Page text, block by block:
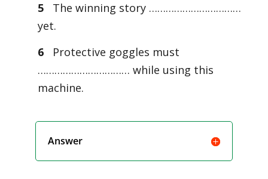
5
The winning story ……………………………
yet.
6
Protective goggles must
…………………………… while using this
machine.
Answer